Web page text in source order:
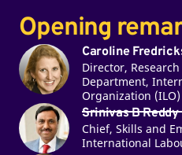
Opening
Caroline
Director,
Department,
Organization (ILO)
Srinivas B Reddy
Chief, Skills and
International